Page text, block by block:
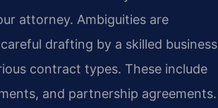
attorney. Ambiguities are
drafting by a skilled business
contract types. These include
and partnership agreements.